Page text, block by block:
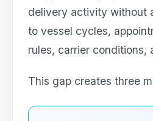
delivery activity without
to vessel cycles,
rules, carrier conditions,
This gap creates three